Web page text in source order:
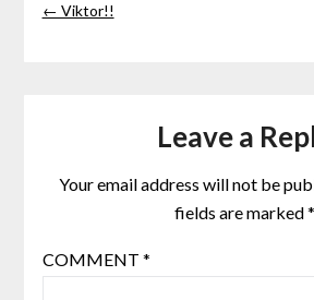
← Viktor!!
Leave a
Your email address will not be
fields are marked*
COMMENT *